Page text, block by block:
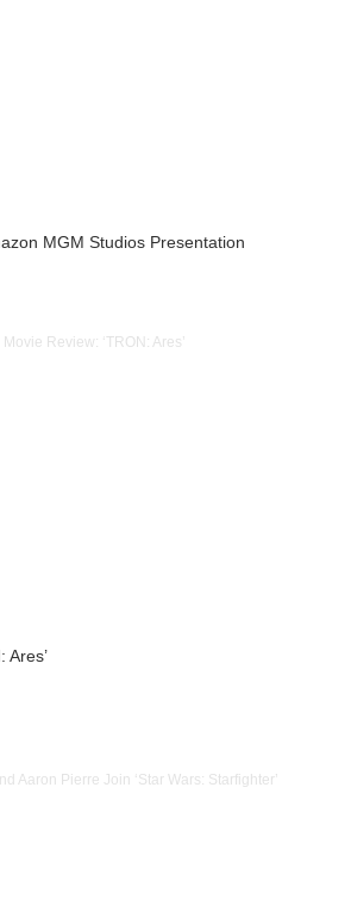
MGM Studios Presentation
Ares’